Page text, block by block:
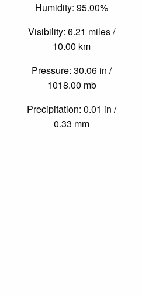
Humidity: 95.00%
Visibility: 6.21 miles /
10.00 km
Pressure: 30.06 in /
1018.00 mb
Precipitation: 0.01 in /
0.33 mm